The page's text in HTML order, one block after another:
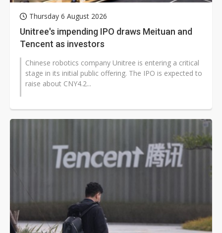
Thursday 6 August 2026
Unitree's impending IPO draws Meituan and
Tencent as investors
Chinese robotics company Unitree is entering a critical
stage in its initial public offering. The IPO is expected to
raise about CNY4.2...